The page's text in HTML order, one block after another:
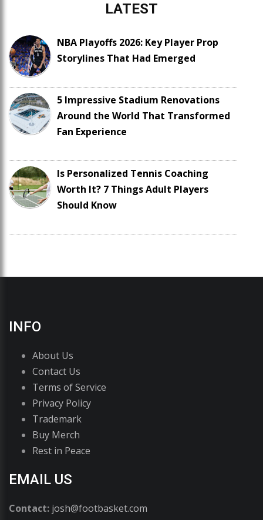
LATEST
NBA Playoffs 2026: Key Player Prop
Storylines That Had Emerged
5 Impressive Stadium Renovations
Around the World That Transformed
Fan Experience
Is Personalized Tennis Coaching
Worth It? 7 Things Adult Players
Should Know
INFO
About Us
Contact Us
Terms of Service
Privacy Policy
Trademark
Buy Merch
Rest in Peace
EMAIL US
Contact: josh@footbasket.com